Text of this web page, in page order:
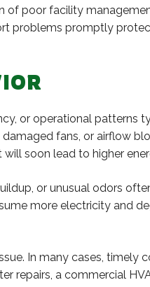
poor facility
problems promptly
or operational patterns
fans, or airflow
soon lead to higher
or unusual odors
more electricity and
In many cases, timely
repairs, a commercial